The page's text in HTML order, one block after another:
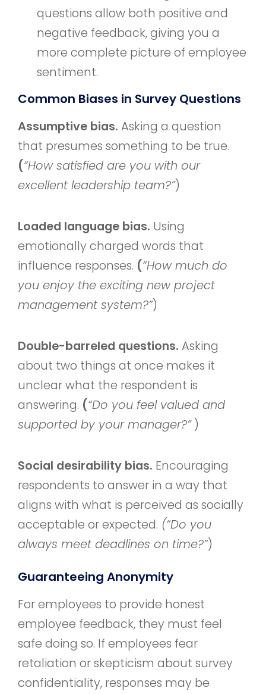
questions allow both positive and
negative feedback, giving you a
more complete picture of employee
sentiment.
Common Biases in Survey Questions
Assumptive bias. Asking a question
that presumes something to be true.
(“How satisfied are you with our
excellent leadership team?”)
Loaded language bias. Using
emotionally charged words that
influence responses. (“How much do
you enjoy the exciting new project
management system?”)
Double-barreled questions. Asking
about two things at once makes it
unclear what the respondent is
answering. (“Do you feel valued and
supported by your manager?”)
Social desirability bias. Encouraging
respondents to answer in a way that
aligns with what is perceived as socially
acceptable or expected. (“Do you
always meet deadlines on time?”)
Guaranteeing Anonymity
For employees to provide honest
employee feedback, they must feel
safe doing so. If employees fear
retaliation or skepticism about survey
confidentiality, responses may be